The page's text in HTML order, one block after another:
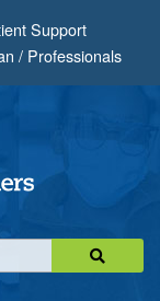
Support
/ Professionals